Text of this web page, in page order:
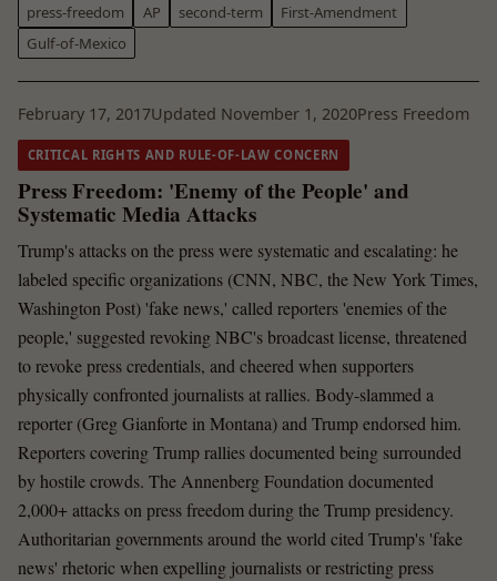
press-freedom AP second-term
First-Amendment
Gulf-of-Mexico
February 17, 2017Updated November 1, 2020Press Freedom
CRITICAL RIGHTS AND RULE-OF-LAW CONCERN
Press Freedom: 'Enemy of the People' and
Systematic Media Attacks
Trump's attacks on the press were systematic and escalating: he
labeled specific organizations (CNN, NBC, the New York Times,
Washington Post) 'fake news,' called reporters 'enemies of the
people,' suggested revoking NBC's broadcast license, threatened
to revoke press credentials, and cheered when supporters
physically confronted journalists at rallies. Body-slammed a
reporter (Greg Gianforte in Montana) and Trump endorsed him.
Reporters covering Trump rallies documented being surrounded
by hostile crowds. The Annenberg Foundation documented
2,000+ attacks on press freedom during the Trump presidency.
Authoritarian governments around the world cited Trump's 'fake
news' rhetoric when expelling journalists or restricting press